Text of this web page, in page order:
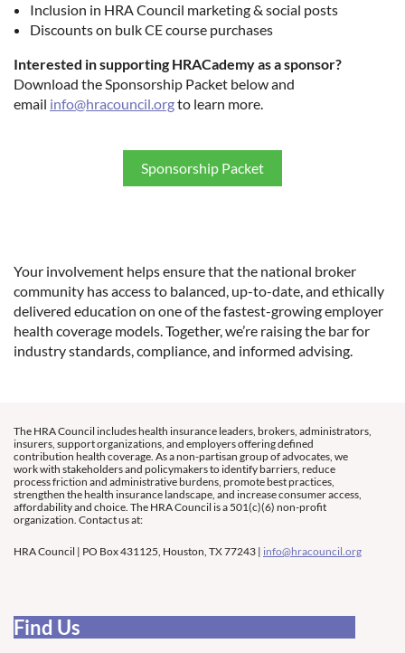
Inclusion in HRA Council marketing & social posts
Discounts on bulk CE course purchases
Interested in supporting HRACademy as a sponsor?
Download the Sponsorship Packet below and
email info@hracouncil.orgto learn more.
Sponsorship Packet
Your involvement helps ensure that the national broker
community has access to balanced, up-to-date, and ethically
delivered education on one of the fastest-growing employer
health coverage models. Together, we’re raising the bar for
industry standards, compliance, and informed advising.
The HRA Council includes health insurance leaders, brokers, administrators,
insurers, support organizations, and employers offering defined
contribution health coverage. As a non-partisan group of advocates, we
work with stakeholders and policymakers to identify barriers, reduce
process friction and administrative burdens, promote best practices,
strengthen the health insurance landscape, and increase consumer access,
affordability and choice. The HRA Council is a 501(c)(6) non-profit
organization. Contact us at:
HRA Council | PO Box 431125, Houston, TX 77243 | info@hracouncil.org
Find Us